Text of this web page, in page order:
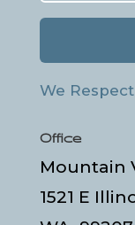
We
Office
Mountain
1521 E